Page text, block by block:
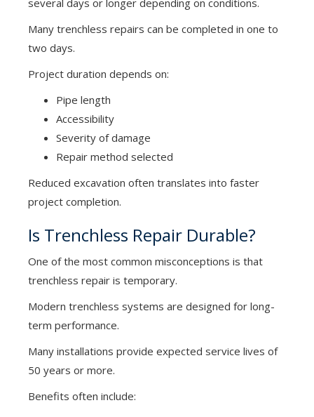
several days or longer depending on conditions.
Many trenchless repairs can be completed in one to
two days.
Project duration depends on:
Pipe length
Accessibility
Severity of damage
Repair method selected
Reduced excavation often translates into faster
project completion.
Is Trenchless Repair Durable?
One of the most common misconceptions is that
trenchless repair is temporary.
Modern trenchless systems are designed for long-
term performance.
Many installations provide expected service lives of
50 years or more.
Benefits often include: